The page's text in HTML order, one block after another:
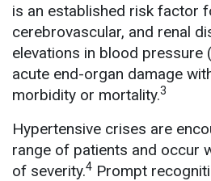
is an established risk factor
cerebrovascular, and renal
elevations in blood pressure
acute end-organ damage
morbidity or mortality.3
Hypertensive crises are
range of patients and occur
of severity.4 Prompt